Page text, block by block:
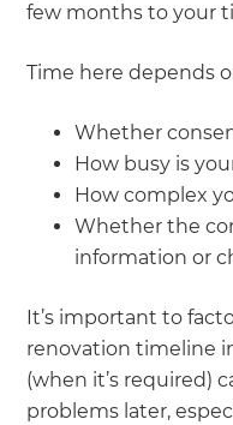
few months to your
Time here depends
Whether
How busy is
How complex
Whether the
information or
It’s important to
renovation timeline
(when it’s required)
problems later,